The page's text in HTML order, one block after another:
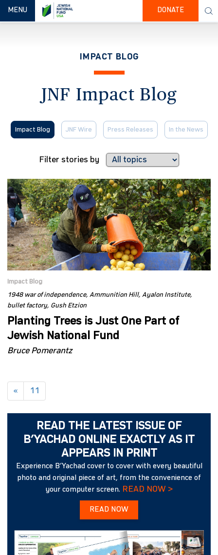
TOGGLE NAVIGATION
MENU DONATE
IMPACT BLOG
JNF Impact Blog
Impact Blog JNF Wire Press Releases In the News
Filter stories by
Impact Blog
1948 war of independence Ammunition Hill Ayalon Institute
bullet factory Gush Etzion
Planting Trees is Just One Part of
Jewish National Fund
Bruce Pomerantz
« 11
READ THE LATEST ISSUE OF
B’YACHAD ONLINE EXACTLY AS IT
APPEARS IN PRINT
Experience B’Yachad cover to cover with every beautiful
photo and original piece of art, from the convenience of
your computer screen. READ NOW >
READ NOW